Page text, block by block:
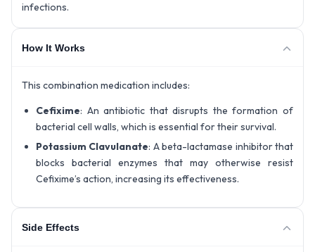
infections.
How It Works
This combination medication includes:
Cefixime: An antibiotic that disrupts the formation of
bacterial cell walls, which is essential for their survival.
Potassium Clavulanate: A beta-lactamase inhibitor that
blocks bacterial enzymes that may otherwise resist
Cefixime’s action, increasing its effectiveness.
Side Effects